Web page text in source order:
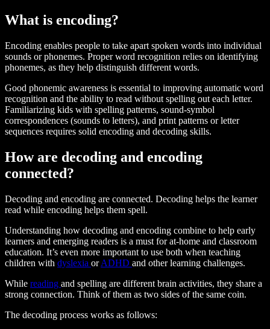
What is encoding?
Encoding enables people to take apart spoken words into individual
sounds or phonemes. Proper word recognition relies on identifying
phonemes, as they help distinguish different words.
Good phonemic awareness is essential to improving automatic word
recognition and the ability to read without spelling out each letter.
Familiarizing kids with spelling patterns, sound-symbol
correspondences (sounds to letters), and print patterns or letter
sequences requires solid encoding and decoding skills.
How are decoding and encoding
connected?
Decoding and encoding are connected. Decoding helps the learner
read while encoding helps them spell.
Understanding how decoding and encoding combine to help early
learners and emerging readers is a must for at-home and classroom
education. It’s even more important to use both when teaching
children with dyslexia orADHD and other learning challenges.
While reading and spelling are different brain activities, they share a
strong connection. Think of them as two sides of the same coin.
The decoding process works as follows: